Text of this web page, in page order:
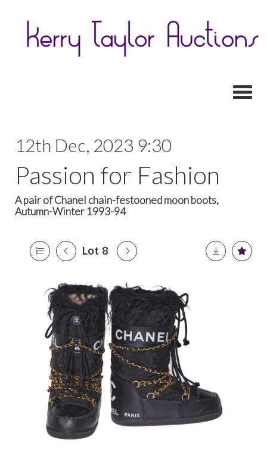
12th Dec, 2023 9:30
Passion for Fashion
A pair of Chanel chain-festooned moon boots,
Autumn-Winter 1993-94
Lot 8